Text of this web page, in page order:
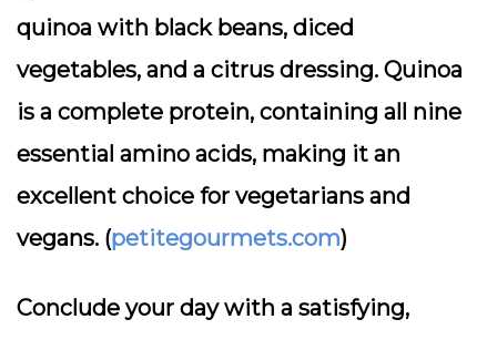
quinoa with black beans, diced
vegetables, and a citrus dressing. Quinoa
is a complete protein, containing all nine
essential amino acids, making it an
excellent choice for vegetarians and
vegans. (petitegourmets.com)
Conclude your day with a satisfying,